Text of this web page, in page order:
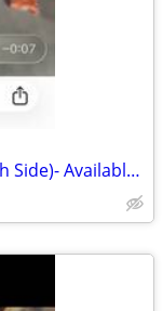
Secure Garage Parking for Rent (North Side)- Available Immediately! 🚗